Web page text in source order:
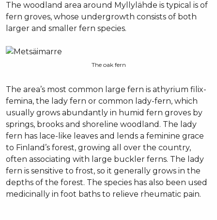
The woodland area around Myllylähde is typical is of
fern groves, whose undergrowth consists of both
larger and smaller fern species.
The oak fern
The area’s most common large fern is athyrium filix-
femina, the lady fern or common lady-fern, which
usually grows abundantly in humid fern groves by
springs, brooks and shoreline woodland. The lady
fern has lace-like leaves and lends a feminine grace
to Finland’s forest, growing all over the country,
often associating with large buckler ferns. The lady
fern is sensitive to frost, so it generally grows in the
depths of the forest. The species has also been used
medicinally in foot baths to relieve rheumatic pain.